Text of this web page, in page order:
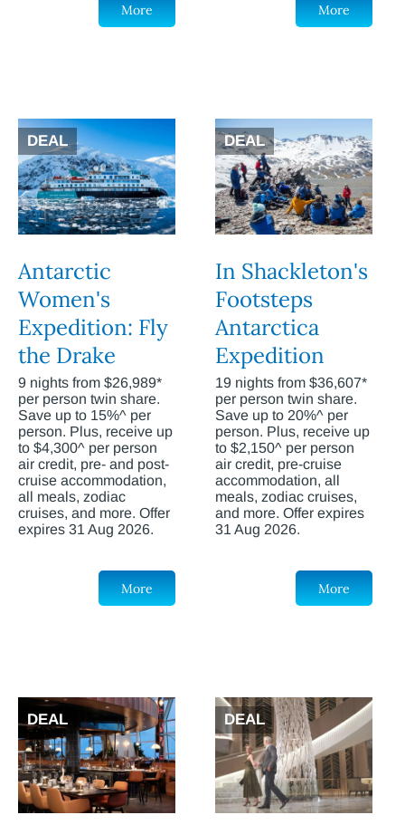
More More
DEAL
Antarctic
Women's
Expedition: Fly
the Drake
9 nights from $26,989*
per person twin share.
Save up to 15%^ per
person. Plus, receive up
to $4,300^ per person
air credit, pre- and post-
cruise accommodation,
all meals, zodiac
cruises, and more. Offer
expires 31 Aug 2026.
More
DEAL
In Shackleton's
Footsteps
Antarctica
Expedition
19 nights from $36,607*
per person twin share.
Save up to 20%^ per
person. Plus, receive up
to $2,150^ per person
air credit, pre-cruise
accommodation, all
meals, zodiac cruises,
and more. Offer expires
31 Aug 2026.
More
DEAL DEAL